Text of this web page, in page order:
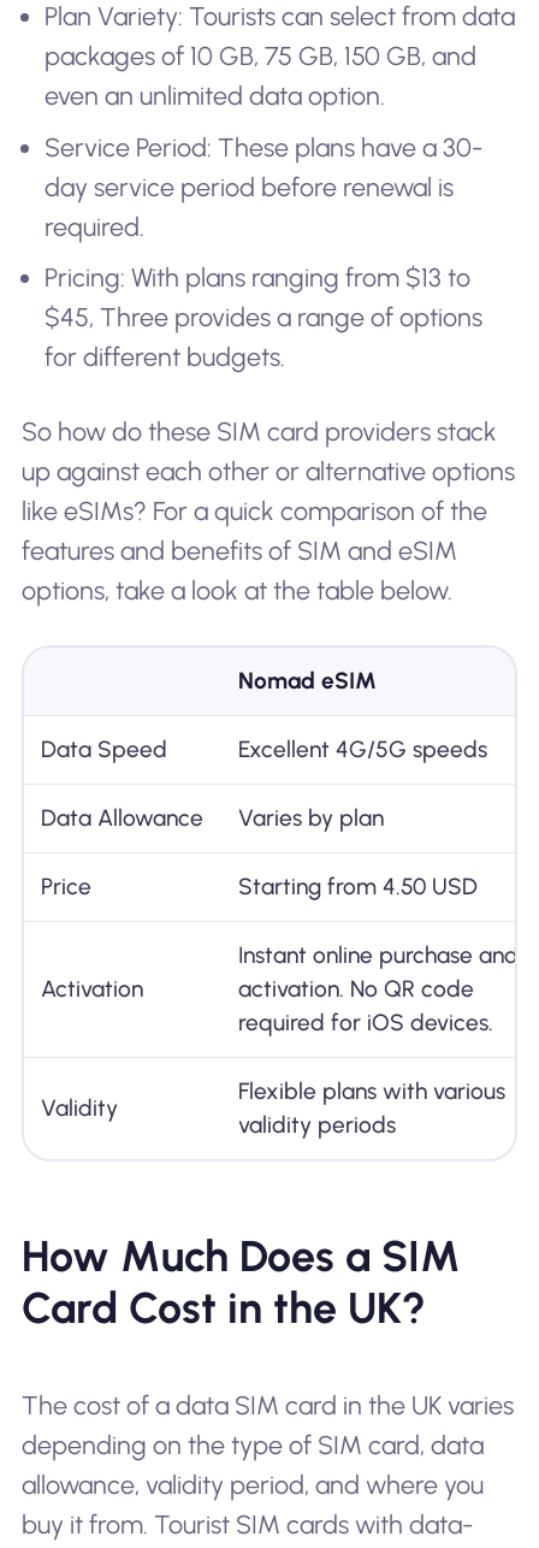
Plan Variety: Tourists can select from data
packages of 10 GB, 75 GB, 150 GB, and
even an unlimited data option.
Service Period: These plans have a 30-
day service period before renewal is
required.
Pricing: With plans ranging from $13 to
$45, Three provides a range of options
for different budgets.
So how do these SIM card providers stack
up against each other or alternative options
like eSIMs? For a quick comparison of the
features and benefits of SIM and eSIM
options, take a look at the table below.
Nomad eSIM
Data Speed Excellent 4G/5G speeds
Data Allowance Varies by plan
Price Starting from 4.50 USD
Activation
Instant online purchase and
activation. No QR code
required for iOS devices.
Validity
Flexible plans with various
validity periods
How Much Does a SIM
Card Cost in the UK?
The cost of a data SIM card in the UK varies
depending on the type of SIM card, data
allowance, validity period, and where you
buy it from. Tourist SIM cards with data-